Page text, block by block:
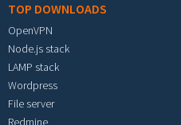
TOP DOWNLOADS
OpenVPN
Node.js stack
LAMP stack
Wordpress
File server
Redmine